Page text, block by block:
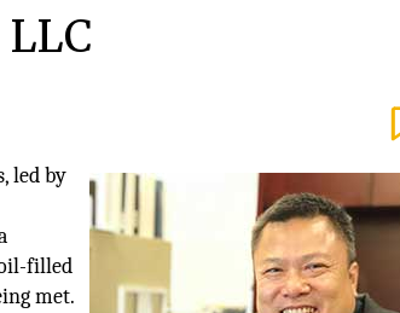
led by
filled
met.